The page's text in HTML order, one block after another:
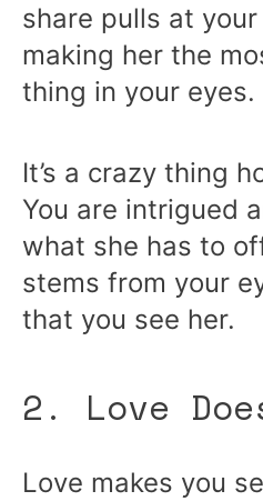
share pulls at
making her the
thing in your eyes.
It’s a crazy thing
You are intrigued
what she has to
stems from your
that you see her.
2. Love
Love makes you